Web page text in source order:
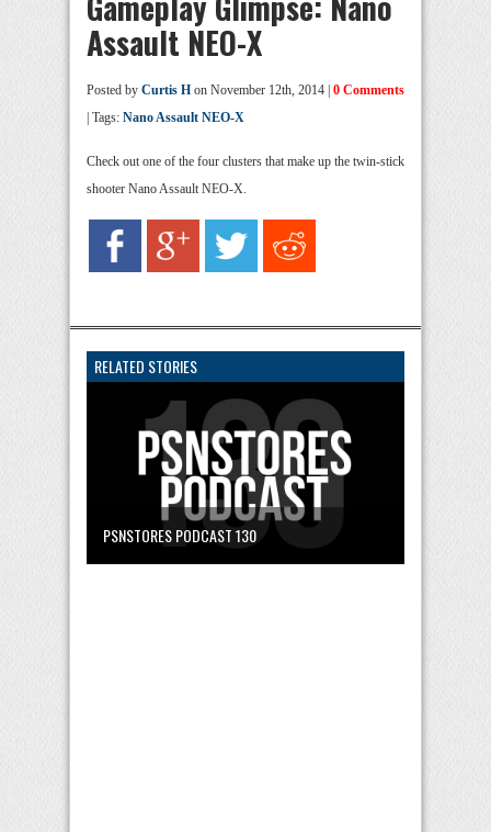
Assault NEO-X
Posted by Curtis H on November 12th, 2014 | 0 Comments
| Tags: Nano Assault NEO-X
Check out one of the four clusters that make up the twin-stick
shooter Nano Assault NEO-X.
RELATED STORIES
PSNSTORES PODCAST 130